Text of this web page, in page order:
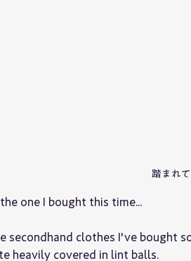
踏まれ
one I bought this time...
secondhand clothes I've bought so
heavily covered in lint balls.